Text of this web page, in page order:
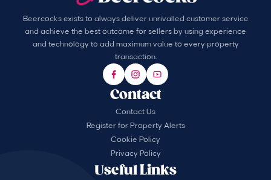
Beercocks exists to always deliver unrivalled customer service
and achieve the best outcome for sellers by using experience
and technology to add maximum value to every property
transaction.
Useful Links
Contact
Contact Us
Register for Property Alerts
Cookie Policy
Privacy Policy